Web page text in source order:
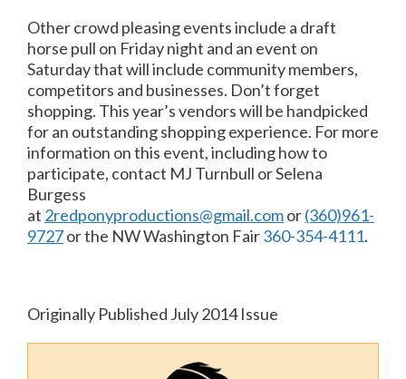
Other crowd pleasing events include a draft
horse pull on Friday night and an event on
Saturday that will include community members,
competitors and businesses. Don’t forget
shopping. This year’s vendors will be handpicked
for an outstanding shopping experience. For more
information on this event, including how to
participate, contact MJ Turnbull or Selena
Burgess
at 2redponyproductions@gmail.comor(360)961-
9727or the NW Washington Fair360-354-4111.
Originally Published July 2014 Issue